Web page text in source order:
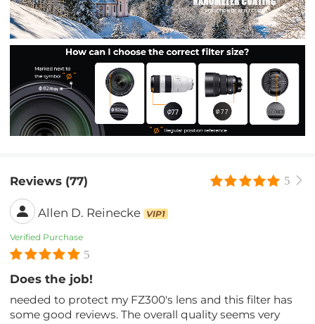
Reviews (77) 5
Allen D. Reinecke VIP1
Verified Purchase
5
Does the job!
needed to protect my FZ300's lens and this filter has
some good reviews. The overall quality seems very